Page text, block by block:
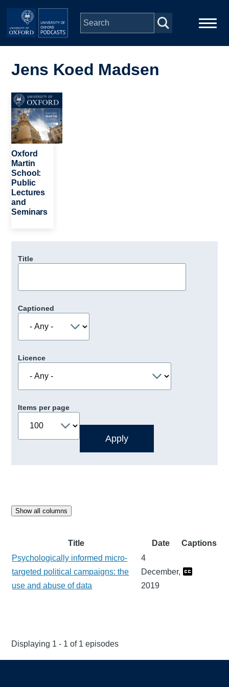
Skip to main content
navigation
People
Depts & Colleges
Open Education
Jens Koed Madsen
Image
Oxford
Martin
School:
Public
Lectures
and
Seminars
Title
Captioned
Licence
Items per page
Show all columns
Title Date
Captions
Psychologically informed micro-
targeted political campaigns: the
use and abuse of data
4
December,
2019
Displaying 1 - 1 of 1 episodes